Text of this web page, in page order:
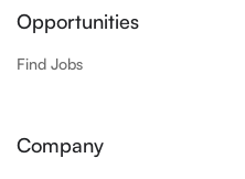
Opportunities
Find Jobs
Company